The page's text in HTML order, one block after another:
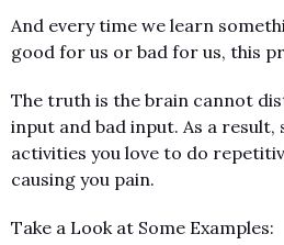
And every time we learn
good for us or bad for us, this
The truth is the brain cannot
input and bad input. As a result,
activities you love to do
causing you pain.
Take a Look at Some Examples: